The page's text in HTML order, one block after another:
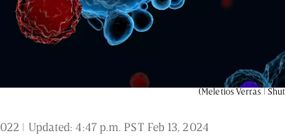
(Meletios Verras |
| Updated:4:47 p.m. PST Feb 13, 2024